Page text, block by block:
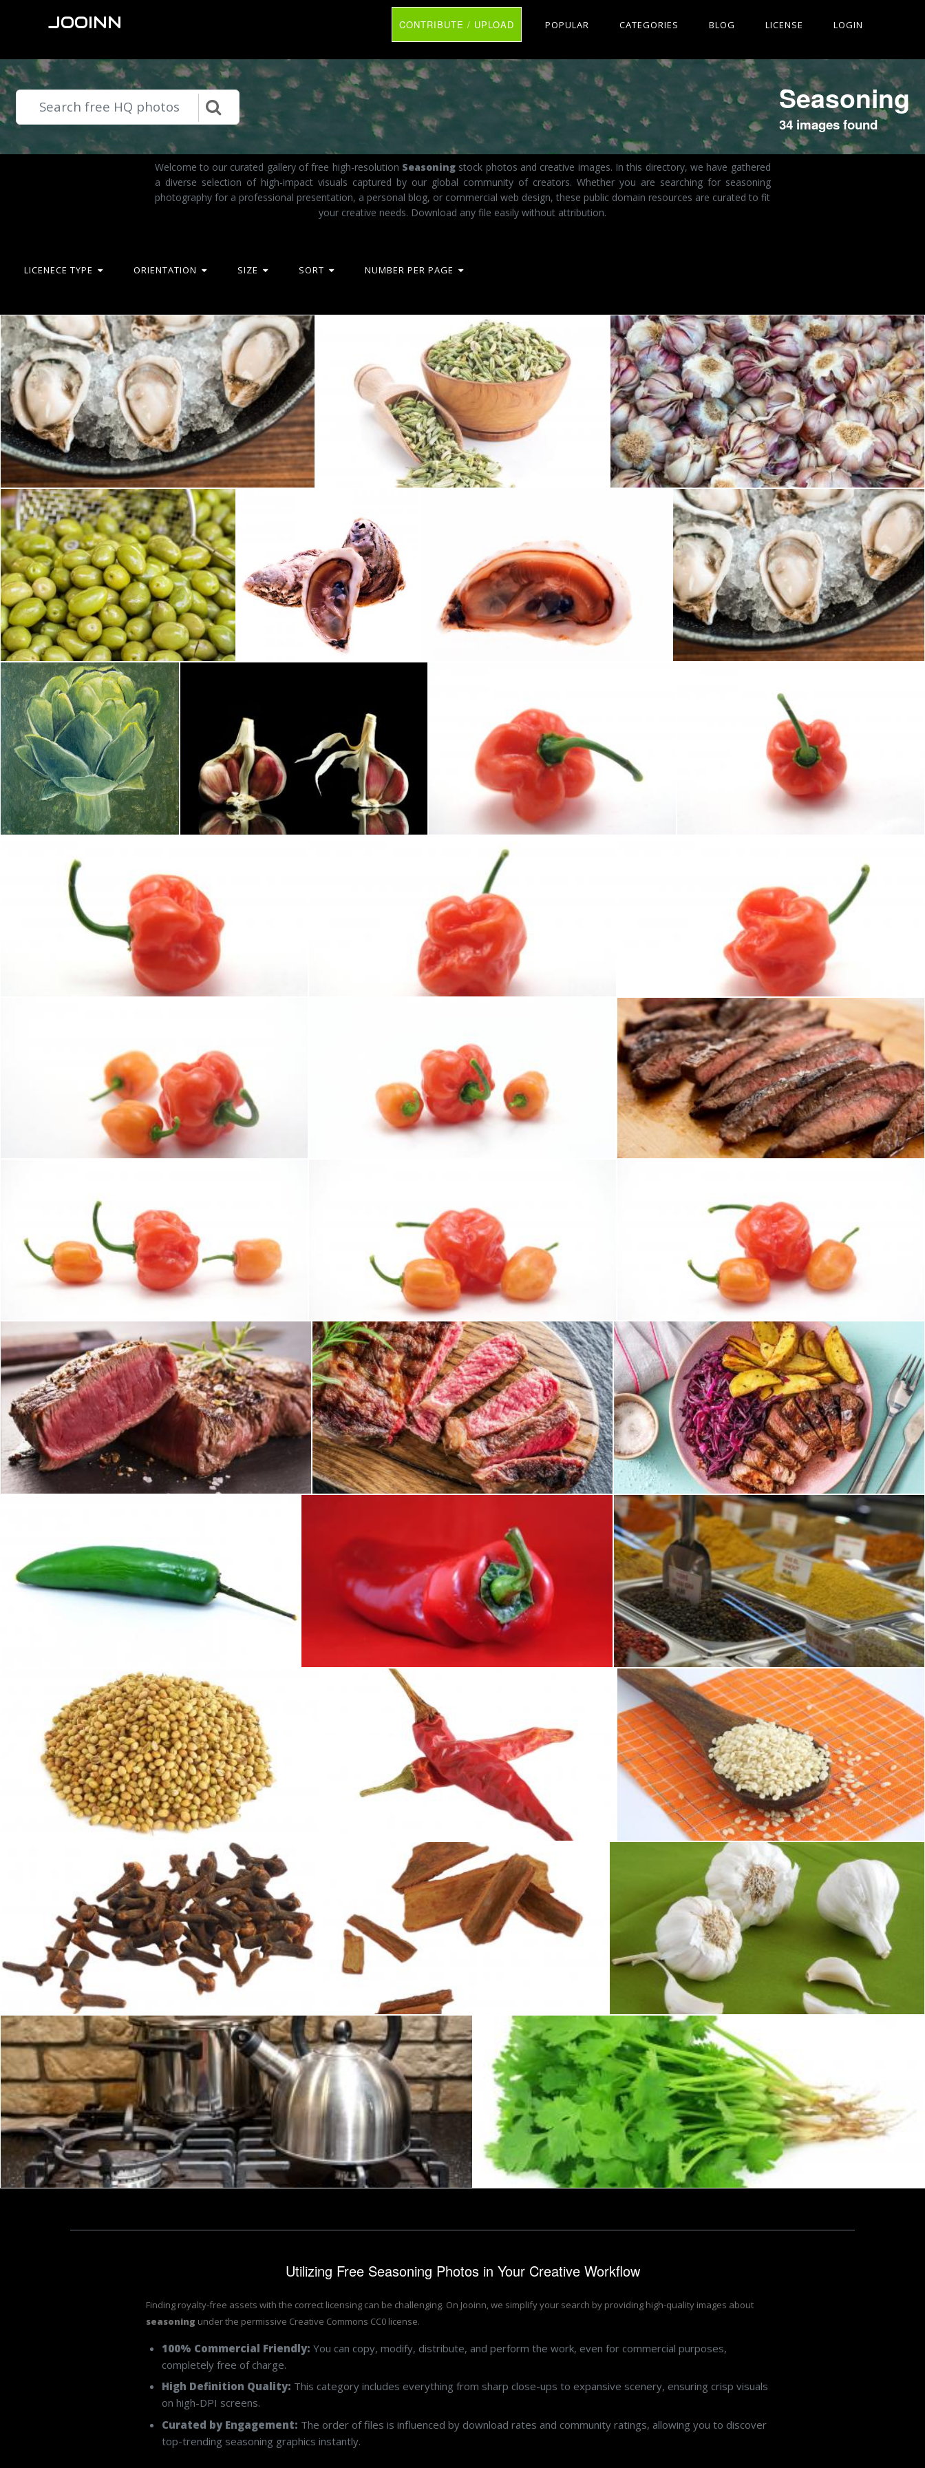
JOOINN CONTRIBUTE / UPLOAD POPULAR CATEGORIES BLOG LICENSE LOGIN
Seasoning
34 images found
Welcome to our curated gallery of free high-resolution Seasoning stock photos and creative images. In this directory, we have gathered
a diverse selection of high-impact visuals captured by our global community of creators. Whether you are searching for seasoning
photography for a professional presentation, a personal blog, or commercial web design, these public domain resources are curated to fit
your creative needs. Download any file easily without attribution.
LICENECE TYPE ORIENTATION SIZE SORT NUMBER PER PAGE
Oysters
Geoffrey Whiteway
Fennel seeds Fresh garlic in a market
Merelize
Green olives
Merelize
Oysters Oysters
Geoffrey Whiteway
Oysters
Geoffrey Whiteway
Acrylic painting of an artichoke
Merelize
Come to me
Carlos Porto
Hot habaneros
homero chapa
Hot habaneros
Hot habaneros Hot habaneros Hot habaneros
Hot habaneros Hot habaneros Steak
homero chapa
Hot habaneros
homero chapa
Hot habaneros Hot habaneros
homero chapa
Steak
homero chapa
Steak
homero chapa
Green pepper Red pepper Grounded Spices
Brian
Coriander Seeds Red Peppers Sesame Seeds
Sid Wood
Cloves
Sid Wood
Pots on kitchen stove
Merelize
Coriander fresh herbs
Merelize
Utilizing Free Seasoning Photos in Your Creative Workflow
Finding royalty-free assets with the correct licensing can be challenging. On Jooinn, we simplify your search by providing high-quality images about
seasoning under the permissive Creative Commons CC0 license.
100% Commercial Friendly: You can copy, modify, distribute, and perform the work, even for commercial purposes,
completely free of charge.
High Definition Quality: This category includes everything from sharp close-ups to expansive scenery, ensuring crisp visuals
on high-DPI screens.
Curated by Engagement: The order of files is influenced by download rates and community ratings, allowing you to discover
top-trending seasoning graphics instantly.